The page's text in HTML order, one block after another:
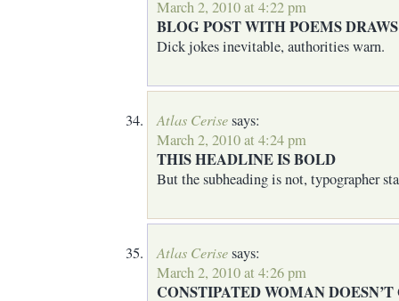
March 2, 2010 at 4:22 pm
BLOG POST WITH POEMS
Dick jokes inevitable, authorities warn.
Atlas Cerisesays:
March 2, 2010 at 4:24 pm
THIS HEADLINE IS BOLD
But the subheading is not, typographer
Atlas Cerisesays:
March 2, 2010 at 4:26 pm
CONSTIPATED WOMAN